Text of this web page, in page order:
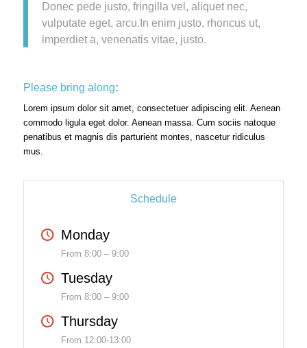
Donec pede justo, fringilla vel, aliquet nec,
vulputate eget, arcu.In enim justo, rhoncus ut,
imperdiet a, venenatis vitae, justo.
Please bring along:
Lorem ipsum dolor sit amet, consectetuer adipiscing elit. Aenean
commodo ligula eget dolor. Aenean massa. Cum sociis natoque
penatibus et magnis dis parturient montes, nascetur ridiculus
mus.
Schedule
Monday
From 8:00 – 9:00
Tuesday
From 8:00 – 9:00
Thursday
From 12:00-13:00